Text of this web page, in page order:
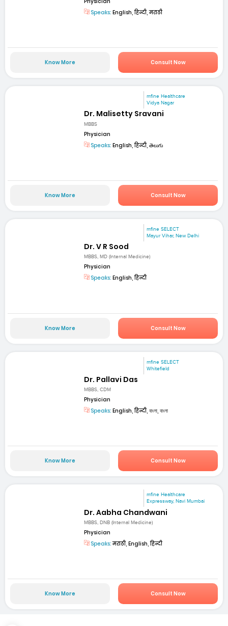
Speaks: English, हिन्दी, मराठी
Know More Consult Now
mfine Healthcare
Vidya Nagar
Dr. Malisetty Sravani
MBBS
Physician
Speaks: English, हिन्दी, తెలుగు
Know More Consult Now
mfine SELECT
Mayur Vihar, New Delhi
Dr. V R Sood
MBBS, MD (Internal Medicine)
Physician
Speaks: English, हिन्दी
Know More Consult Now
mfine SELECT
Whitefield
Dr. Pallavi Das
MBBS, CDM
Physician
Speaks: English, हिन्दी, বাংলা, বাংলা
Know More Consult Now
mfine Healthcare
Expressway, Navi Mumbai
Dr. Aabha Chandwani
MBBS, DNB (Internal Medicine)
Physician
Speaks:मराठी, English, हिन्दी
Know More Consult Now